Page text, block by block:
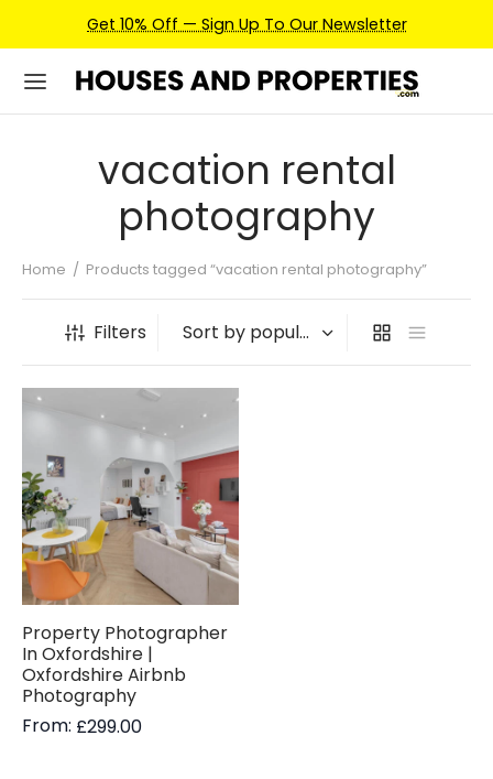
Get 10% Off — Sign Up To Our Newsletter
vacation rental
photography
Home / Products tagged “vacation rental photography”
Filters
Property Photographer
In Oxfordshire |
Oxfordshire Airbnb
Photography
From: £299.00